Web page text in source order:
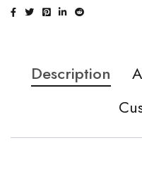
Description